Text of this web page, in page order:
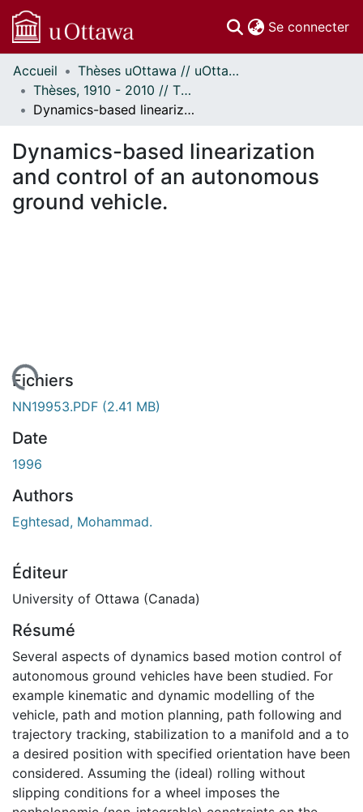
Se connecter
Communautés
et collections
Parcourir
À propos
Accueil
Thèses uOttawa // uOttawa Theses
Thèses, 1910 - 2010 // Theses, 1910 - 2010
Dynamics-based linearization and control of an autonomous ground vehicle.
Dynamics-based linearization
and control of an autonomous
ground vehicle.
Fichiers
NN19953.PDF (2.41 MB)
Date
1996
Authors
Eghtesad, Mohammad.
Éditeur
University of Ottawa (Canada)
Résumé
Several aspects of dynamics based motion control of
autonomous ground vehicles have been studied. For
example kinematic and dynamic modelling of the
vehicle, path and motion planning, path following and
trajectory tracking, stabilization to a manifold and a to
a desired position with specified orientation have been
considered. Assuming the (ideal) rolling without
slipping conditions for a wheel imposes the